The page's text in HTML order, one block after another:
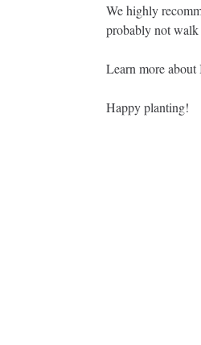
We highly
probably not walk
Learn more
Happy planting!